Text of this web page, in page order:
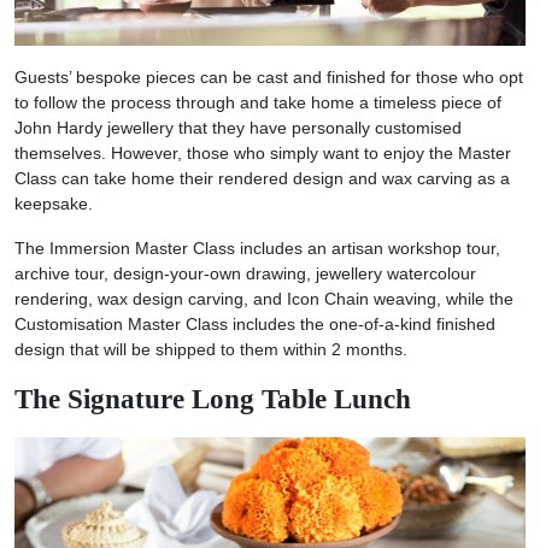
Guests’ bespoke pieces can be cast and finished for those who opt
to follow the process through and take home a timeless piece of
John Hardy jewellery that they have personally customised
themselves. However, those who simply want to enjoy the Master
Class can take home their rendered design and wax carving as a
keepsake.
The Immersion Master Class includes an artisan workshop tour,
archive tour, design-your-own drawing, jewellery watercolour
rendering, wax design carving, and Icon Chain weaving, while the
Customisation Master Class includes the one-of-a-kind finished
design that will be shipped to them within 2 months.
The Signature Long Table Lunch